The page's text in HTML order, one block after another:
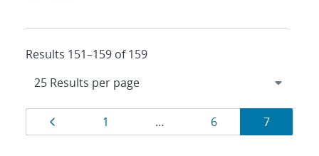
Results 151–159 of 159
Results
navigation
Page
1 … Page
6 Page
7